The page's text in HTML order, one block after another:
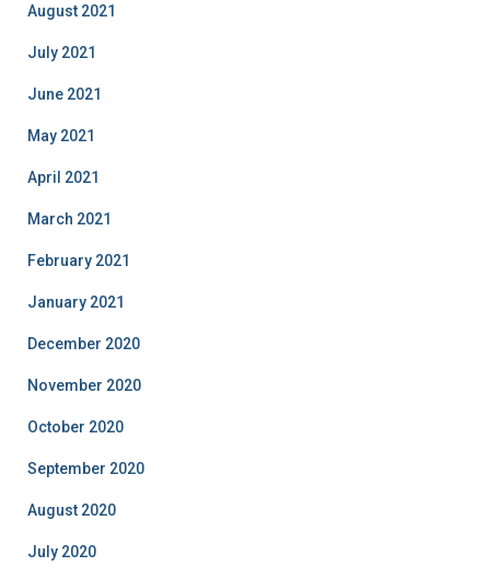
August 2021
July 2021
June 2021
May 2021
April 2021
March 2021
February 2021
January 2021
December 2020
November 2020
October 2020
September 2020
August 2020
July 2020